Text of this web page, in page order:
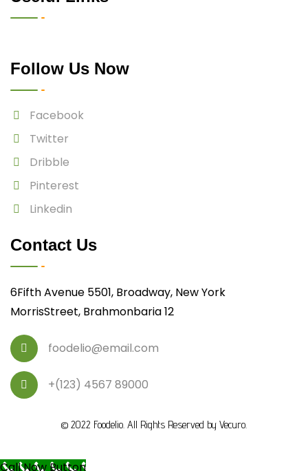
Follow Us Now
Facebook
Twitter
Dribble
Pinterest
Linkedin
Contact Us
6Fifth Avenue 5501, Broadway, New York
MorrisStreet, Brahmonbaria 12
foodelio@email.com
+(123) 4567 89000
© 2022 Foodelio. All Rights Reserved by Vecuro.
Call Now Button